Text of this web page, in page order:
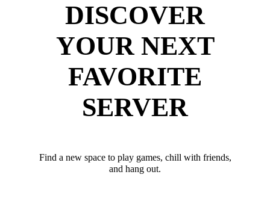
DISCOVER
YOUR NEXT
FAVORITE
SERVER
Find a new space to play games, chill with friends,
and hang out.